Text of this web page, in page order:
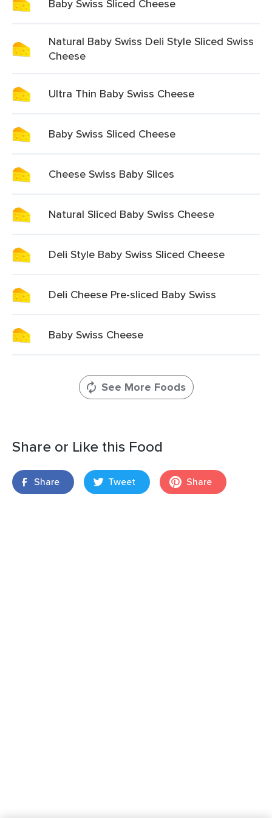
Baby Swiss Sliced Cheese
Natural Baby Swiss Deli Style Sliced Swiss
Cheese
Ultra Thin Baby Swiss Cheese
Baby Swiss Sliced Cheese
Cheese Swiss Baby Slices
Natural Sliced Baby Swiss Cheese
Deli Style Baby Swiss Sliced Cheese
Deli Cheese Pre-sliced Baby Swiss
Baby Swiss Cheese
See More Foods
Share or Like this Food
Share Tweet Share